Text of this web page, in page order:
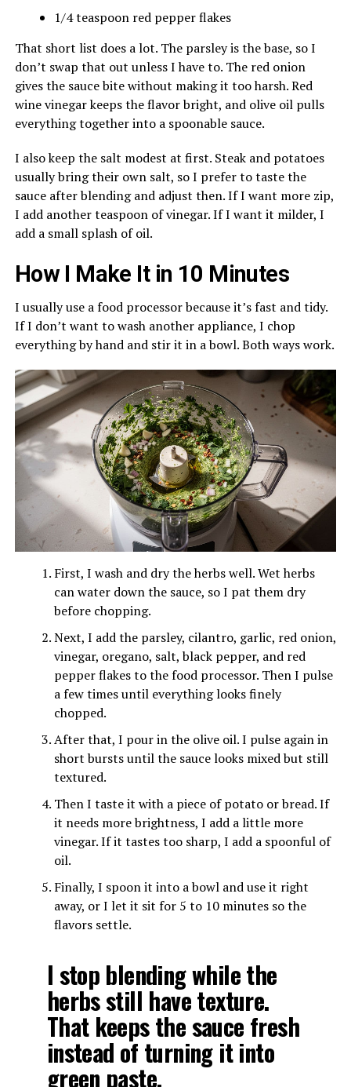
1/4 teaspoon red pepper flakes
That short list does a lot. The parsley is the base, so I
don’t swap that out unless I have to. The red onion
gives the sauce bite without making it too harsh. Red
wine vinegar keeps the flavor bright, and olive oil pulls
everything together into a spoonable sauce.
I also keep the salt modest at first. Steak and potatoes
usually bring their own salt, so I prefer to taste the
sauce after blending and adjust then. If I want more zip,
I add another teaspoon of vinegar. If I want it milder, I
add a small splash of oil.
How I Make It in 10 Minutes
I usually use a food processor because it’s fast and tidy.
If I don’t want to wash another appliance, I chop
everything by hand and stir it in a bowl. Both ways work.
First, I wash and dry the herbs well. Wet herbs
can water down the sauce, so I pat them dry
before chopping.
Next, I add the parsley, cilantro, garlic, red onion,
vinegar, oregano, salt, black pepper, and red
pepper flakes to the food processor. Then I pulse
a few times until everything looks finely
chopped.
After that, I pour in the olive oil. I pulse again in
short bursts until the sauce looks mixed but still
textured.
Then I taste it with a piece of potato or bread. If
it needs more brightness, I add a little more
vinegar. If it tastes too sharp, I add a spoonful of
oil.
Finally, I spoon it into a bowl and use it right
away, or I let it sit for 5 to 10 minutes so the
flavors settle.
I stop blending while the
herbs still have texture.
That keeps the sauce fresh
instead of turning it into
green paste.